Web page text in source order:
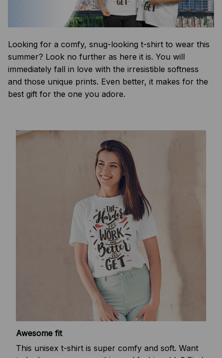
Looking for a comfy, snug-looking t-shirt to wear this
summer? Look no further as here it is. You will
immediately fall in love with the irresistible softness
and those unique prints. Even better, it makes for the
best gift for the one you adore.
Awesome fit
This unisex t-shirt is super comfy and soft. Want